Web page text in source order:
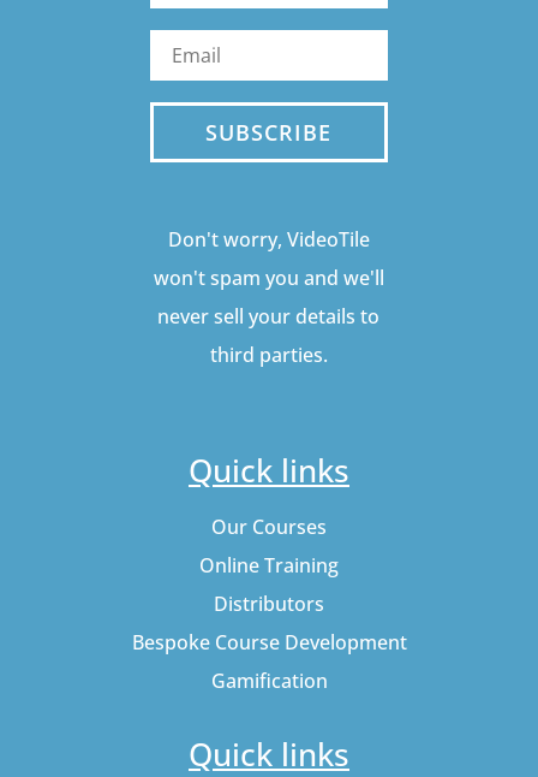
SUBSCRIBE
Don't worry, VideoTile
won't spam you and we'll
never sell your details to
third parties.
Quick links
Our Courses
Online Training
Distributors
Bespoke Course Development
Gamification
Quick links